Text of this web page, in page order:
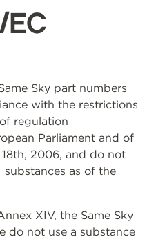
EC
Sky part numbers
with the restrictions
regulation
Parliament and of
2006, and do not
as of the
XIV, the Same Sky
do not use a substance